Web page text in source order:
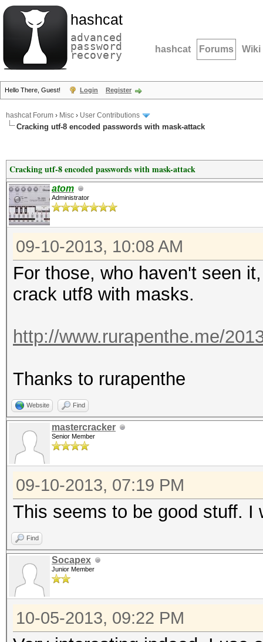
hashcat
advanced
password
recovery hashcat Forums Wiki
Hello There, Guest! Login Register
hashcat Forum › Misc › User Contributions
Cracking utf-8 encoded passwords with mask-attack
Cracking utf-8 encoded passwords with mask-attack
atom
Administrator
09-10-2013, 10:08 AM
For those, who haven't seen
crack utf8 with masks.
http://www.rurapenthe.me/
Thanks to rurapenthe
Website Find
mastercracker
Senior Member
09-10-2013, 07:19 PM
This seems to be good stuff. I
Find
Socapex
Junior Member
10-05-2013, 09:22 PM